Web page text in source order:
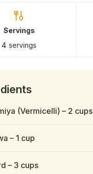
Servings
4 servings
(Vermicelli) – 2 cups
– 1 cup
– 3 cups